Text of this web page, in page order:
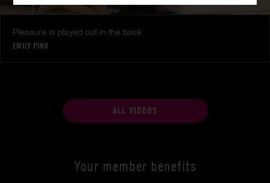
Pleasure is played out in the back
EMILY PINK
ALL VIDEOS
Your member benefits